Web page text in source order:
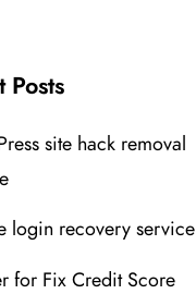
Posts
site hack removal
login recovery service
for Fix Credit Score